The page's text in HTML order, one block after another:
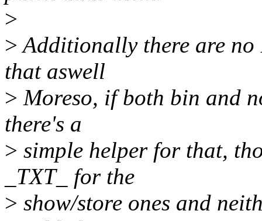
>
>Additionally there are no
that aswell
> Moreso, if both bin and
there's a
> simple helper for that,
_TXT_ for the
> show/store ones and